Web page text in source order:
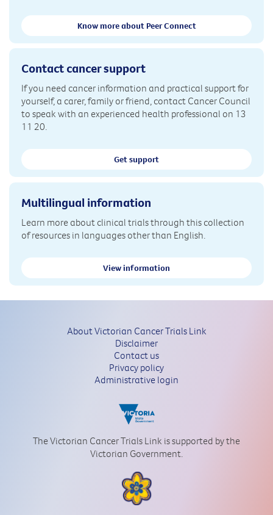
Know more about Peer Connect
Contact cancer support
If you need cancer information and practical support for
yourself, a carer, family or friend, contact Cancer Council
to speak with an experienced health professional on 13
11 20.
Get support
Multilingual information
Learn more about clinical trials through this collection
of resources in languages other than English.
View information
About Victorian Cancer Trials Link
Disclaimer
Contact us
Privacy policy
Administrative login
The Victorian Cancer Trials Link is supported by the
Victorian Government.